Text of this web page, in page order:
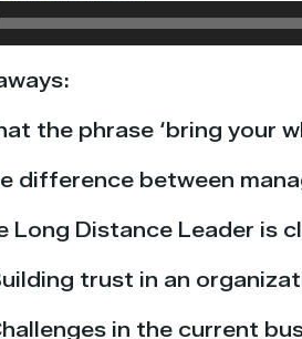
the phrase ‘bring your
difference between
Long Distance Leader is
trust in an
in the current